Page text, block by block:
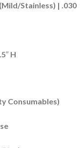
Stainless) | .030
H
Consumables)